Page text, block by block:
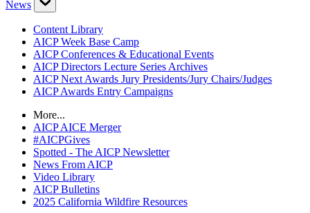
News
Content Library
AICP Week Base Camp
AICP Conferences & Educational Events
AICP Directors Lecture Series Archives
AICP Next Awards Jury Presidents/Jury Chairs/Judges
AICP Awards Entry Campaigns
More...
AICP AICE Merger
#AICPGives
Spotted - The AICP Newsletter
News From AICP
Video Library
AICP Bulletins
2025 California Wildfire Resources